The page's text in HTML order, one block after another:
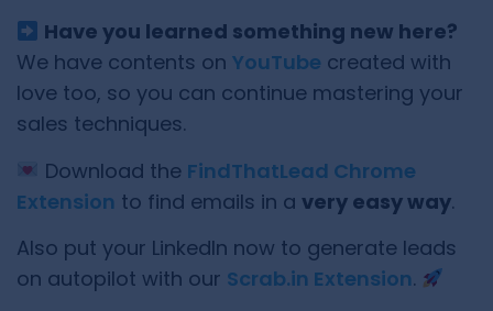
Have you learned something new here?
We have contents on YouTube created with
love too, so you can continue mastering your
sales techniques.
Download the FindThatLead Chrome
Extension to find emails in a very easy way.
Also put your LinkedIn now to generate leads
on autopilot with our Scrab.in Extension.